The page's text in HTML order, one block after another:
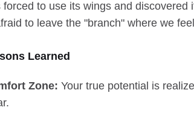
to use its wings and discovered
to leave the "branch" where we
Learned
Zone: Your true potential is